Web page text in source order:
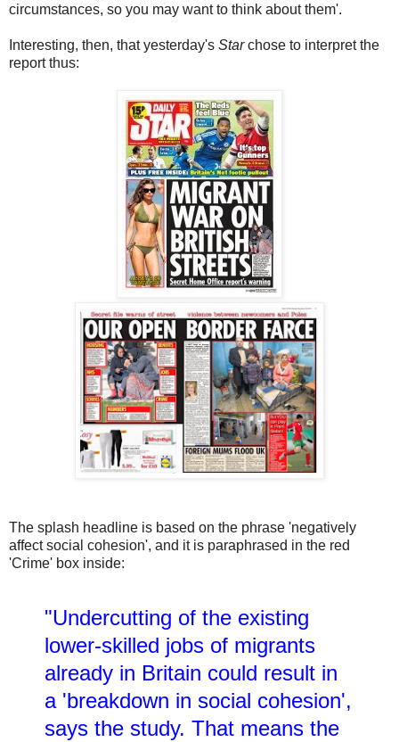
circumstances, so you may want to think about them'.
Interesting, then, that yesterday's Starchose to interpret the
report thus:
The splash headline is based on the phrase 'negatively
affect social cohesion', and it is paraphrased in the red
'Crime' box inside:
"Undercutting of the existing
lower-skilled jobs of migrants
already in Britain could result in
a 'breakdown in social cohesion',
says the study. That means the